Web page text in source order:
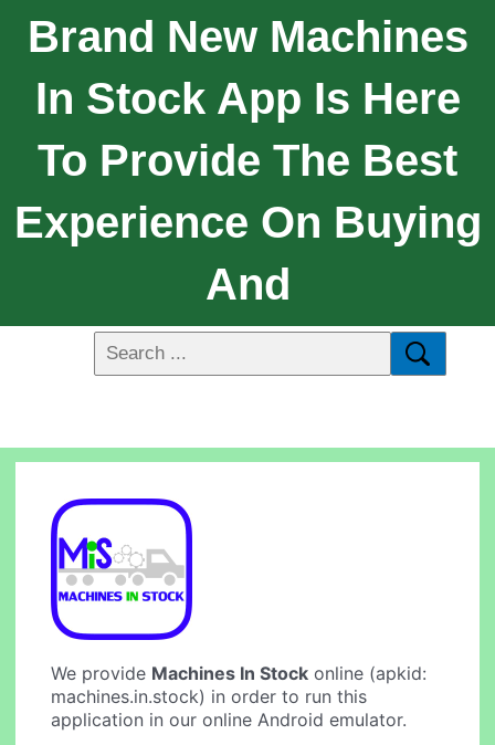
Brand New Machines
In Stock App Is Here
To Provide The Best
Experience On Buying
And
We provide Machines In Stock online (apkid:
machines.in.stock) in order to run this
application in our online Android emulator.